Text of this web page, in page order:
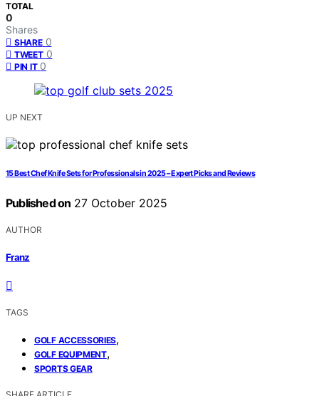
TOTAL
0
Shares
SHARE 0
TWEET 0
PIN IT 0
UP NEXT
15 Best Chef Knife Sets for Professionals in 2025 – Expert Picks and Reviews
Published on 27 October 2025
AUTHOR
Franz
TAGS
GOLF ACCESSORIES,
GOLF EQUIPMENT,
SPORTS GEAR